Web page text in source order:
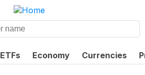
ETFs Economy Currencies